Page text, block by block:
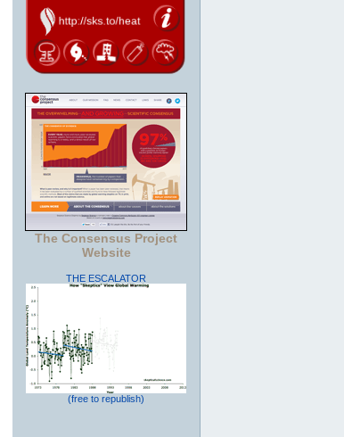
The Consensus Project
Website
THE ESCALATOR
(free to republish)